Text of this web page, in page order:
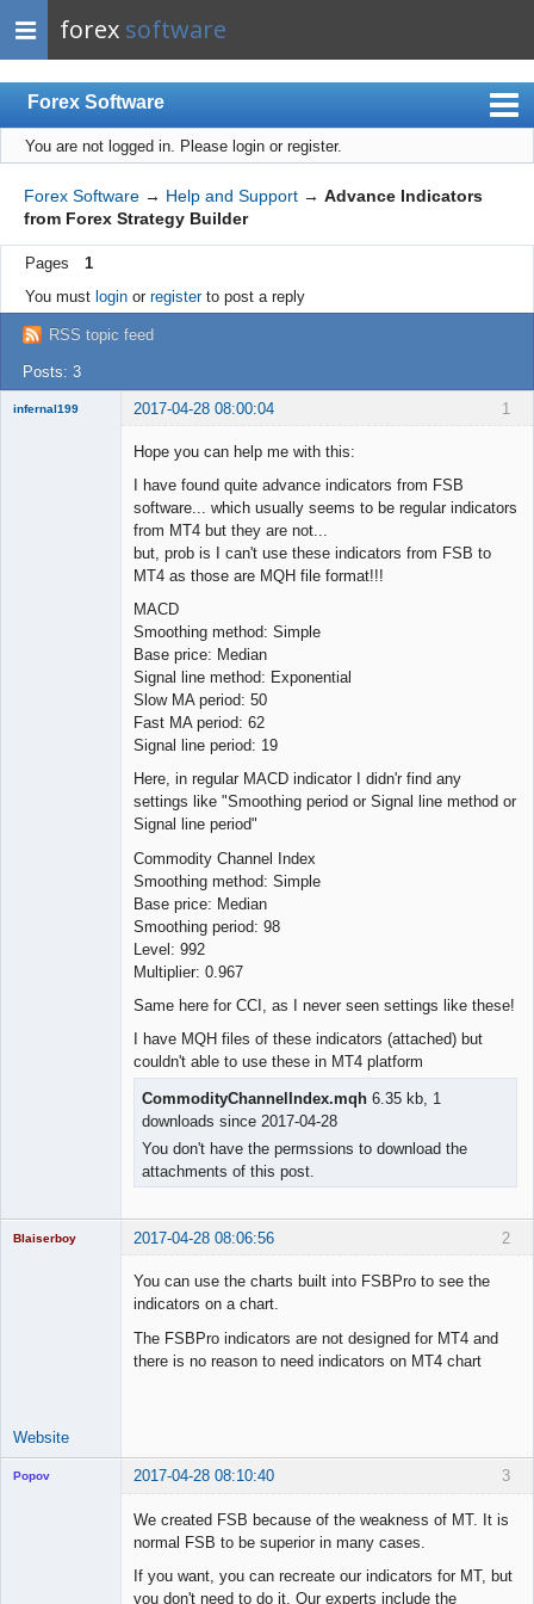
forex software
Forex Software
Index
Mobile
User list
Rules
Register
Login
You are not logged in. Please login or register.
Forex Software → Help and Support → Advance Indicators
from Forex Strategy Builder
Pages
1
You must loginor registerto post a reply
RSS topic feed
Posts: 3
1
infernal199 2017-04-28 08:00:04
Hope you can help me with this:
I have found quite advance indicators from FSB
software... which usually seems to be regular indicators
from MT4 but they are not...
but, prob is I can't use these indicators from FSB to
MT4 as those are MQH file format!!!
MACD
Smoothing method: Simple
Base price: Median
Signal line method: Exponential
Slow MA period: 50
Fast MA period: 62
Signal line period: 19
Here, in regular MACD indicator I didn'r find any
settings like "Smoothing period or Signal line method or
Signal line period"
Commodity Channel Index
Smoothing method: Simple
Base price: Median
Smoothing period: 98
Level: 992
Multiplier: 0.967
Same here for CCI, as I never seen settings like these!
I have MQH files of these indicators (attached) but
couldn't able to use these in MT4 platform
CommodityChannelIndex.mqh 6.35 kb, 1
downloads since 2017-04-28
You don't have the permssions to download the
attachments of this post.
2
Blaiserboy 2017-04-28 08:06:56
You can use the charts built into FSBPro to see the
indicators on a chart.
The FSBPro indicators are not designed for MT4 and
there is no reason to need indicators on MT4 chart
Website
3
Popov 2017-04-28 08:10:40
We created FSB because of the weakness of MT. It is
normal FSB to be superior in many cases.
If you want, you can recreate our indicators for MT, but
you don't need to do it. Our experts include the